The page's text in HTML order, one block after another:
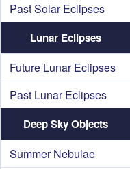
Past Solar Eclipses
Lunar Eclipses
Future Lunar Eclipses
Past Lunar Eclipses
Deep Sky Objects
Summer Nebulae